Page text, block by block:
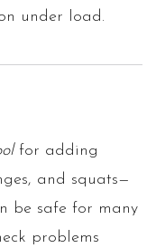
under load.
for adding
and squats—
be safe for many
problems